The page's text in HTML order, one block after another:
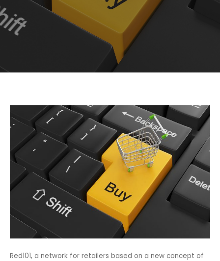
Red101, a network for retailers based on a new concept of